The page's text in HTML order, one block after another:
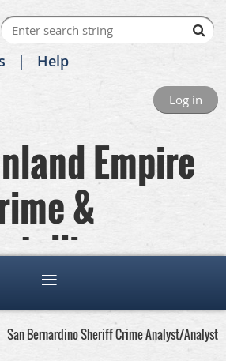
Help
Log in
Empire
&
Association
San Bernardino Sheriff Crime Analyst/Analyst